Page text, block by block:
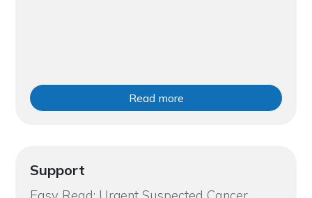
Read more
Support